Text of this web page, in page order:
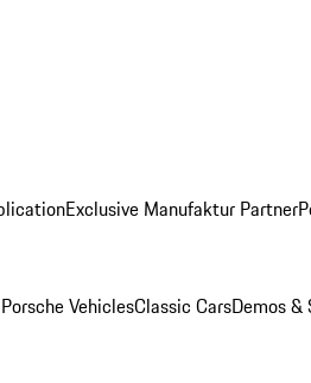
Exclusive Manufaktur Partner
VehiclesClassic CarsDemos &